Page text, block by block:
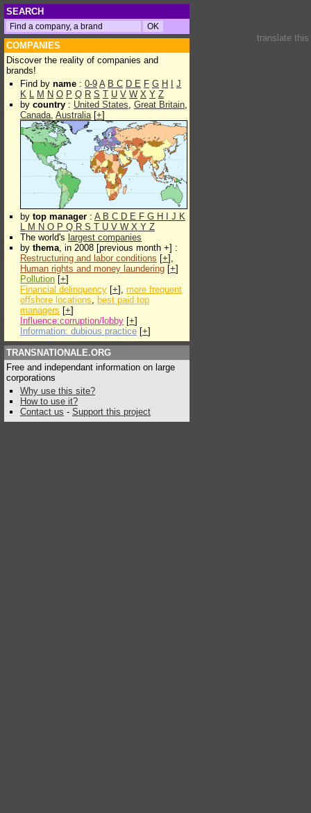
SEARCH
COMPANIES
Discover the reality of companies and
brands!
Find by name : 0-9 A B C D E F G H
J
K L M N O P Q R S T U V W X Y Z
by country : United States, Great Britain,
Canada, Australia[+]
by top manager : A B C D E F G H J K
L M N O P Q R S T U V W X Y Z
The world's largest companies
by thema, in 2008 [previous month +] :
Restructuring and labor conditions [+],
Human rights and money laundering [+]
Pollution [+]
Financial delinquency [+], more frequent
offshore locations, best paid top
managers [+]
Influence:corruption/lobby [+]
Information: dubious practice [+]
TRANSNATIONALE.ORG
Free and independant information on large
corporations
Why use this site?
How to use it?
Contact us - Support this project
translate